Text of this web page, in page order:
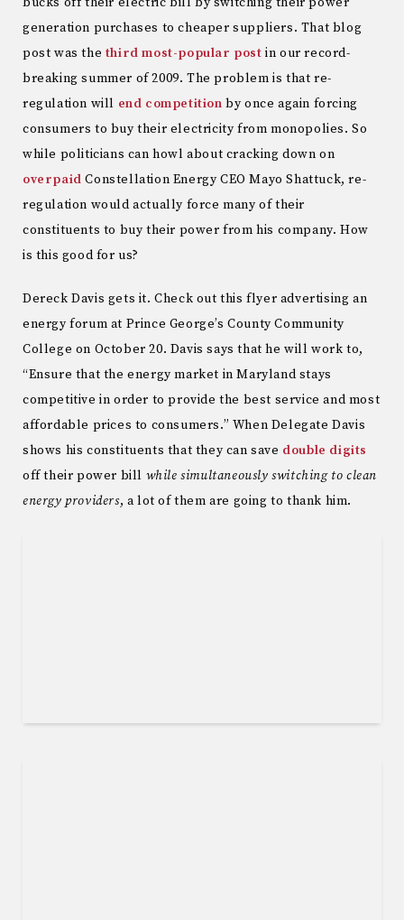
generation purchases to cheaper suppliers. That blog
post was the third most-popular post in our record-
breaking summer of 2009. The problem is that re-
regulation will end competition by once again forcing
consumers to buy their electricity from monopolies. So
while politicians can howl about cracking down on
overpaid Constellation Energy CEO Mayo Shattuck, re-
regulation would actually force many of their
constituents to buy their power from his company. How
is this good for us?
Dereck Davis gets it. Check out this flyer advertising an
energy forum at Prince George’s County Community
College on October 20. Davis says that he will work to,
“Ensure that the energy market in Maryland stays
competitive in order to provide the best service and most
affordable prices to consumers.” When Delegate Davis
shows his constituents that they can save double digits
off their power bill while simultaneously switching to clean
energy providers, a lot of them are going to thank him.